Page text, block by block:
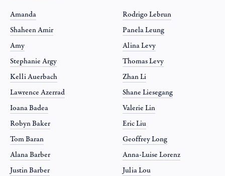
Amanda
Shaheen Amir
Amy
Stephanie Argy
Kelli Auerbach
Lawrence Azerrad
Ioana Badea
Robyn Baker
Tom Baran
Alana Barber
Justin Barber
Rodrigo Lebrun
Panela Leung
Alina Levy
Thomas Levy
Zhan Li
Shane Liesegang
Valerie Lin
Eric Liu
Geoffrey Long
Anna-Luise Lorenz
Julia Lou